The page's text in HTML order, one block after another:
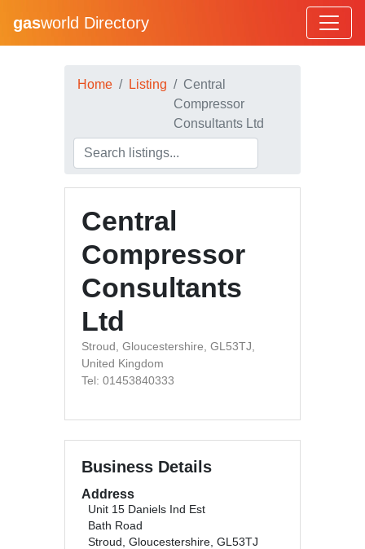
gasworld Directory
Home Listing
Central
Compressor
Consultants Ltd
Central
Compressor
Consultants
Ltd
Stroud, Gloucestershire, GL53TJ,
United Kingdom
Tel: 01453840333
Business Details
Address
Unit 15 Daniels Ind Est
Bath Road
Stroud, Gloucestershire, GL53TJ